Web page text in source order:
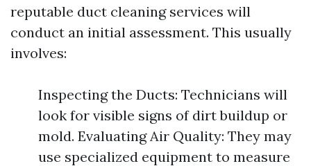
reputable duct cleaning services will
conduct an initial assessment. This usually
involves:
Inspecting the Ducts: Technicians will
look for visible signs of dirt buildup or
mold. Evaluating Air Quality: They may
use specialized equipment to measure